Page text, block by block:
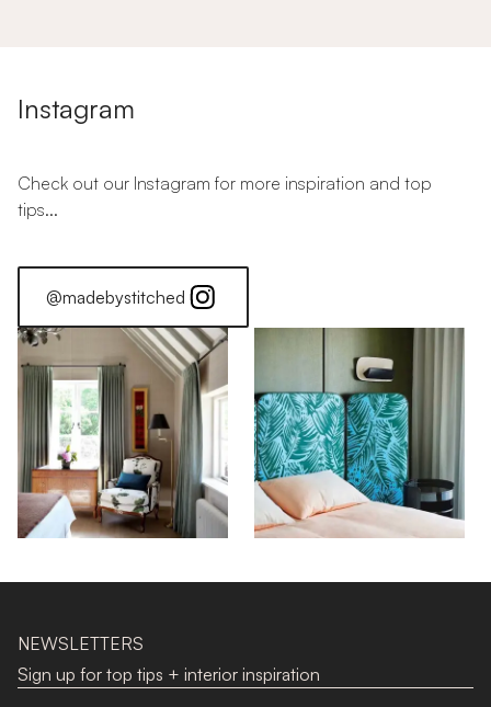
Instagram
Check out our Instagram for more inspiration and top
tips...
@madebystitched
NEWSLETTERS
Sign up for top tips + interior inspiration